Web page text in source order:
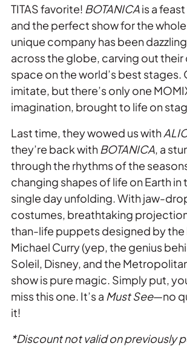
TITAS favorite! BOTANICAis a
and the perfect show for the whole
unique company has been
across the globe, carving out their
space on the world’s best stages.
imitate, but there’s only one
imagination, brought to life on
Last time, they wowed us with
they’re back with BOTANICA, a
through the rhythms of the
changing shapes of life on Earth in
single day unfolding. With jaw-
costumes, breathtaking
than-life puppets designed by
Michael Curry (yep, the genius
Soleil, Disney, and the
show is pure magic. Simply put,
miss this one. It’s a Must See—no
it!
*Discount not valid on previously